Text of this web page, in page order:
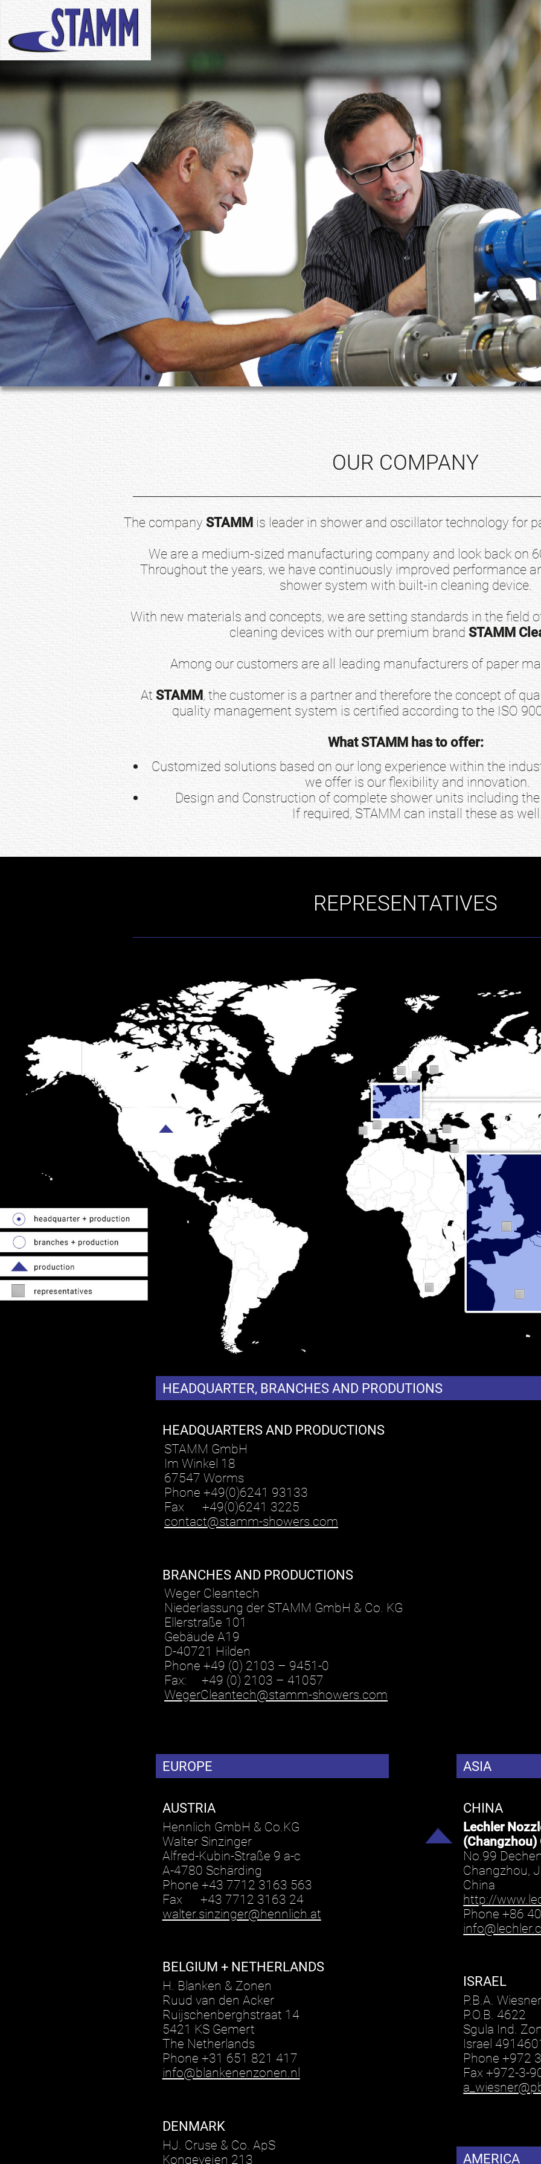
OUR COMPANY
The company STAMMis leader in shower and oscillator technology for
We are a medium-sized manufacturing company and look back on
Throughout the years, we have continuously improved performance
shower system with built-in cleaning device.
With new materials and concepts, we are setting standards in the field
cleaning devices with our premium brandSTAMM
Among our customers are all leading manufacturers of paper
At STAMM, the customer is a partner and therefore the concept of
quality management system is certified according to the ISO
What STAMM has to offer:
Customized solutions based on our long experience within the
we offer is our flexibility and innovation.
Design and Construction of complete shower units including
If required, STAMM can install these as
REPRESENTATIVES
HEADQUARTER, BRANCHES AND PRODUTIONS
HEADQUARTERS AND PRODUCTIONS
STAMM GmbH
Im Winkel 18
67547 Worms
Phone +49(0)6241 93133
Fax +49(0)6241 3225
contact@stamm-showers.com
BRANCHES AND PRODUCTIONS
Weger Cleantech
Niederlassung der STAMM GmbH & Co. KG
Ellerstraße 101
Gebäude A19
D-40721 Hilden
Phone +49 (0) 2103 – 9451-0
Fax: +49 (0) 2103 – 41057
WegerCleantech@stamm-showers.com
EUROPE
AUSTRIA
Hennlich GmbH & Co.KG
Walter Sinzinger
Alfred-Kubin-Straße 9 a-c
A-4780 Schärding
Phone +43 7712 3163 563
Fax +43 7712 3163 24
walter.sinzinger@hennlich.at
BELGIUM + NETHERLANDS
H. Blanken & Zonen
Ruud van den Acker
Ruijschenberghstraat 14
5421 KS Gemert
The Netherlands
Phone +31 651 821 417
info@blankenenzonen.nl
DENMARK
HJ. Cruse & Co. ApS
Kongevejen 213
ASIA
CHINA
Lechler
(Changzhou)
No.99
Changzhou,
China
http://
Phone +86
ISRAEL
P.B.A.
P.O.B. 4622
Sgula Ind.
Israel
Phone +972
Fax +972-3-
AMERICA